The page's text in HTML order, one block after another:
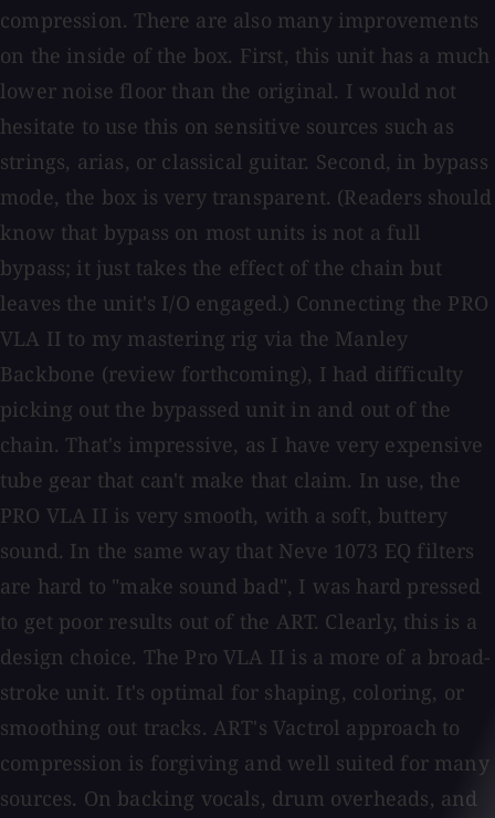
compression. There are also many improvements
on the inside of the box. First, this unit has a much
lower noise floor than the original. I would not
hesitate to use this on sensitive sources such as
strings, arias, or classical guitar. Second, in bypass
mode, the box is very transparent. (Readers should
know that bypass on most units is not a full
bypass; it just takes the effect of the chain but
leaves the unit's I/O engaged.) Connecting the PRO
VLA II to my mastering rig via the Manley
Backbone (review forthcoming), I had difficulty
picking out the bypassed unit in and out of the
chain. That's impressive, as I have very expensive
tube gear that can't make that claim. In use, the
PRO VLA II is very smooth, with a soft, buttery
sound. In the same way that Neve 1073 EQ filters
are hard to "make sound bad", I was hard pressed
to get poor results out of the ART. Clearly, this is a
design choice. The Pro VLA II is a more of a broad-
stroke unit. It's optimal for shaping, coloring, or
smoothing out tracks. ART's Vactrol approach to
compression is forgiving and well suited for many
sources. On backing vocals, drum overheads, and